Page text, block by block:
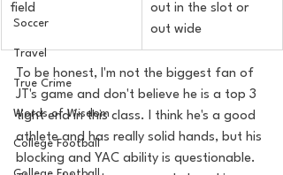
Soccer
Travel
True Crime
Words of Wisdom
College Football
field
out in the slot or
out wide
To be honest, I'm not the biggest fan of
JT's game and don't believe he is a top 3
tight end in this class. I think he's a good
athlete and has really solid hands, but his
blocking and YAC ability is questionable.